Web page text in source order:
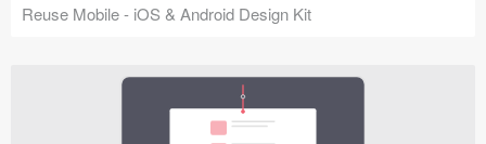
Reuse Mobile - iOS & Android Design Kit